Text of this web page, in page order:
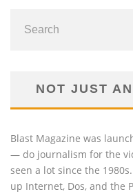
NOT JUST
Blast Magazine was
— do journalism for the
seen a lot since the
up Internet, Dos, and the